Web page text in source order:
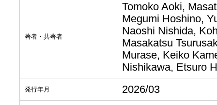
著者・共著者
Tomoko Aoki,
Megumi Hoshino,
Naoshi Nishida,
Masakatsu
Murase, Keiko
Nishikawa, Etsuro
発行年月 2026/03